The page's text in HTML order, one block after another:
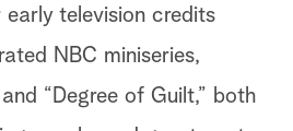
early television credits
NBC miniseries,
and “Degree of Guilt,” both